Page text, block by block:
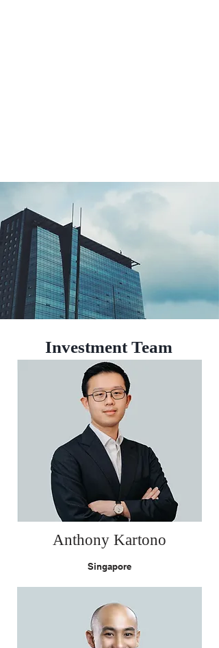
Investment Team
Anthony Kartono
Singapore